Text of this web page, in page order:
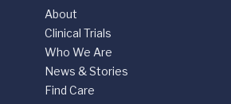
About
Clinical Trials
Who We Are
News & Stories
Find Care